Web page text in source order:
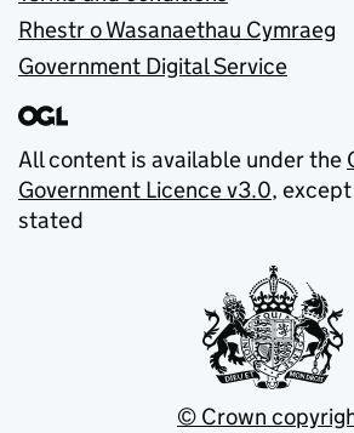
Rhestr o Wasanaethau Cymraeg
Government Digital Service
All content is available under the
Government Licence v3.0,
stated
© Crown